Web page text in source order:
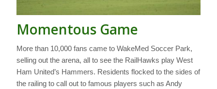
Momentous Game
More than 10,000 fans came to WakeMed Soccer Park,
selling out the arena, all to see the RailHawks play West
Ham United’s Hammers. Residents flocked to the sides of
the railing to call out to famous players such as Andy